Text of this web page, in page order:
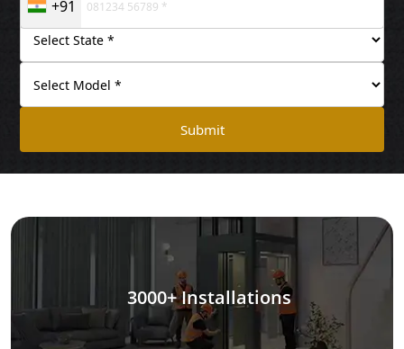
+91
Submit
3000+ Installations